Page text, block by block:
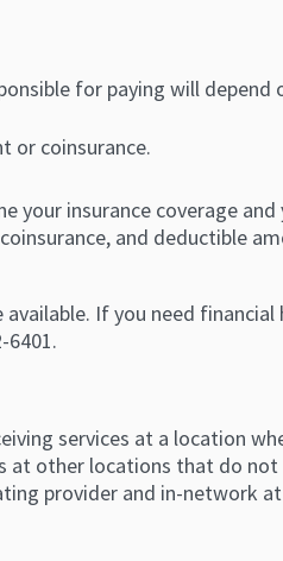
for paying will depend
or coinsurance.
your insurance coverage
and deductible
If you need financial
services at a location
at other locations that do
provider and in-network